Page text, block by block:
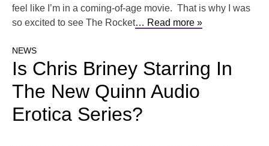
feel like I’m in a coming-of-age movie. That is why I was
so excited to see The Rocket… Read more »
NEWS
Is Chris Briney Starring In
The New Quinn Audio
Erotica Series?